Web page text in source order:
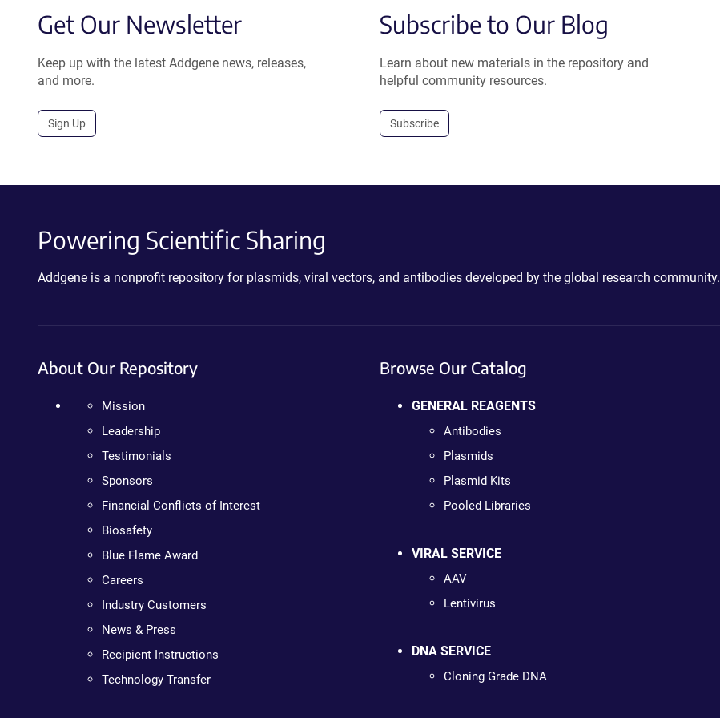
Get Our Newsletter
Keep up with the latest Addgene news, releases,
and more.
Sign Up
Subscribe to Our Blog
Learn about new materials in the repository and
helpful community resources.
Subscribe
Powering Scientific Sharing
Addgene is a nonprofit repository for plasmids, viral vectors, and antibodies developed by the global research community.
About Our Repository
Mission
Leadership
Testimonials
Sponsors
Financial Conflicts of Interest
Biosafety
Blue Flame Award
Careers
Industry Customers
News & Press
Recipient Instructions
Technology Transfer
Browse Our Catalog
GENERAL REAGENTS
Antibodies
Plasmids
Plasmid Kits
Pooled Libraries
VIRAL SERVICE
AAV
Lentivirus
DNA SERVICE
Cloning Grade DNA